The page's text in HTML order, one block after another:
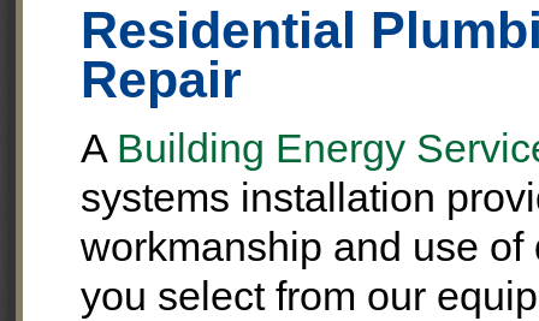
Residential
Repair
A Building Energy
systems installation
workmanship and use
you select from our